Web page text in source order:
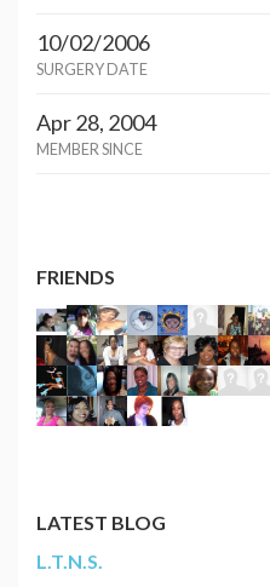
10/02/2006
SURGERY DATE
Apr 28, 2004
MEMBER SINCE
FRIENDS
LATEST BLOG
L.T.N.S.